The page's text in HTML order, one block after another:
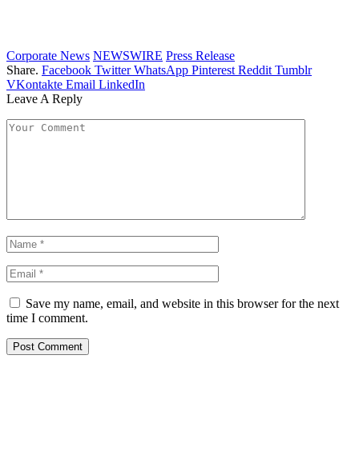
Corporate News NEWSWIRE Press Release
Share. Facebook Twitter WhatsApp Pinterest Reddit Tumblr
VKontakte Email LinkedIn
Leave A Reply
Save my name, email, and website in this browser for the next
time I comment.